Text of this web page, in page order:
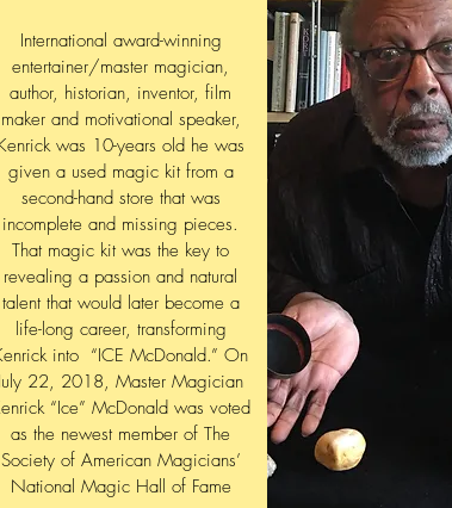
International award-winning
entertainer/master magician,
author, historian, inventor, film
maker and motivational speaker,
was 10-years old he was
given a used magic kit from a
second-hand store that was
incomplete and missing pieces.
That magic kit was the key to
revealing a passion and natural
talent that would later become a
life-long career, transforming
into “ICE McDonald.” On
22, 2018, Master Magician
“Ice” McDonald was voted
as the newest member of The
Society of American Magicians’
National Magic Hall of Fame